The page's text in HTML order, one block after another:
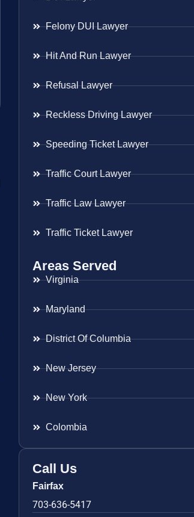
Felony DUI Lawyer
Hit And Run Lawyer
Refusal Lawyer
Reckless Driving Lawyer
Speeding Ticket Lawyer
Traffic Court Lawyer
Traffic Law Lawyer
Traffic Ticket Lawyer
Areas Served
Virginia
Maryland
District Of Columbia
New Jersey
New York
Colombia
Call Us
Fairfax
703-636-5417